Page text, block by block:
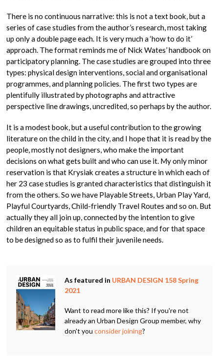
There is no continuous narrative: this is not a text book, but a
series of case studies from the author’s research, most taking
up only a double page each. It is very much a ‘how to do it’
approach. The format reminds me of Nick Wates’ handbook on
participatory planning. The case studies are grouped into three
types: physical design interventions, social and organisational
programmes, and planning policies. The first two types are
plentifully illustrated by photographs and attractive
perspective line drawings, uncredited, so perhaps by the author.
It is a modest book, but a useful contribution to the growing
literature on the child in the city, and I hope that it is read by the
people, mostly not designers, who make the important
decisions on what gets built and who can use it. My only minor
reservation is that Krysiak creates a structure in which each of
her 23 case studies is granted characteristics that distinguish it
from the others. So we have Playable Streets, Urban Play Yard,
Playful Courtyards, Child-friendly Travel Routes and so on. But
actually they all join up, connected by the intention to give
children an equitable status in public space, and for that space
to be designed so as to fulfil their juvenile needs.
As featured in URBAN DESIGN 158 Spring
2021
Want to read more like this? If you're not
already an Urban Design Group member, why
don't youconsider joining?